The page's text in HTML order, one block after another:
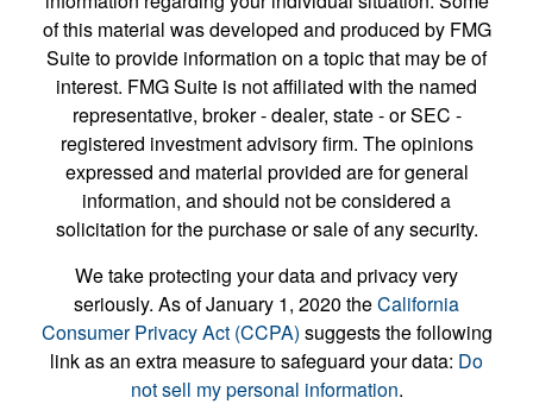
of this material was developed and produced by FMG
Suite to provide information on a topic that may be of
interest. FMG Suite is not affiliated with the named
representative, broker - dealer, state - or SEC -
registered investment advisory firm. The opinions
expressed and material provided are for general
information, and should not be considered a
solicitation for the purchase or sale of any security.
We take protecting your data and privacy very
seriously. As of January 1, 2020 theCalifornia
Consumer Privacy Act (CCPA) suggests the following
link as an extra measure to safeguard your data: Do
not sell my personal information.